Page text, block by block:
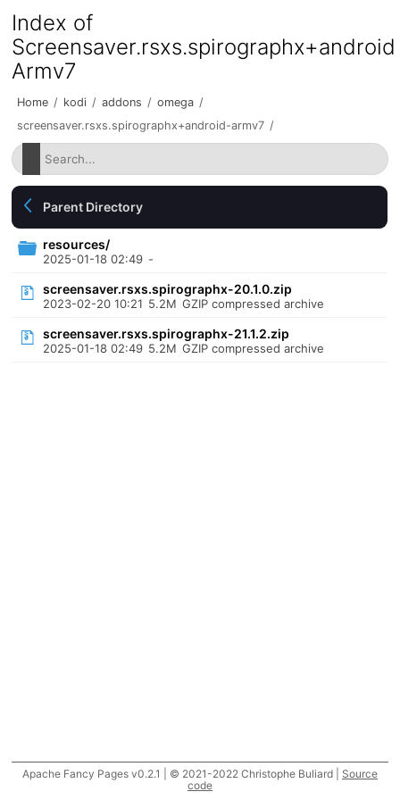
Index of
Screensaver.rsxs.spirographx+android
Armv7
Home / kodi / addons / omega /
screensaver.rsxs.spirographx+android-armv7 /
Parent Directory
resources/
2025-01-18 02:49 -
screensaver.rsxs.spirographx-20.1.0.zip
2023-02-20 10:21 5.2M GZIP compressed archive
screensaver.rsxs.spirographx-21.1.2.zip
2025-01-18 02:49 5.2M GZIP compressed archive
Apache Fancy Pages v0.2.1 | © 2021-2022 Christophe Buliard | Source
code